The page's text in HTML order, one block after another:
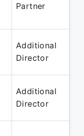
Partner
Additional
Director
Additional
Director